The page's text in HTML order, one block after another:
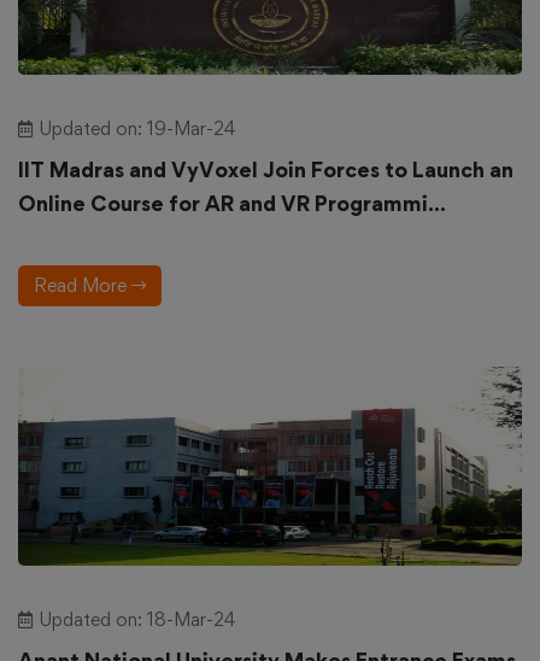
Updated on: 19-Mar-24
IIT Madras and VyVoxel Join Forces to Launch an
Online Course for AR and VR Programmi...
Read More
Updated on: 18-Mar-24